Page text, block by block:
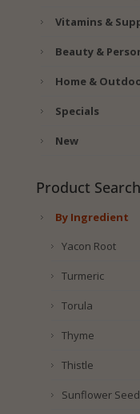
Vitamins &
Beauty &
Home &
Specials
New
Product Search
By Ingredient
Yacon Root
Turmeric
Torula
Thyme
Thistle
Sunflower Seed